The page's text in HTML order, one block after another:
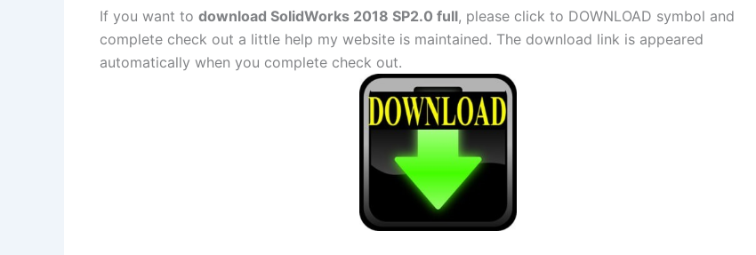
If you want to download SolidWorks 2018 SP2.0 full, please click to DOWNLOAD symbol and
complete check out a little help my website is maintained. The download link is appeared
automatically when you complete check out.